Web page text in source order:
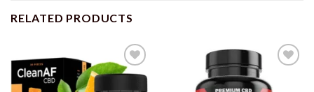
RELATED PRODUCTS